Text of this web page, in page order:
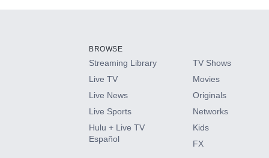
HBO Max
CINEMAX®
Paramount+ with SHOWTIME
BROWSE
Streaming Library
Live TV
Live News
Live Sports
Hulu + Live TV
Español
TV Shows
Movies
Originals
Networks
Kids
FX